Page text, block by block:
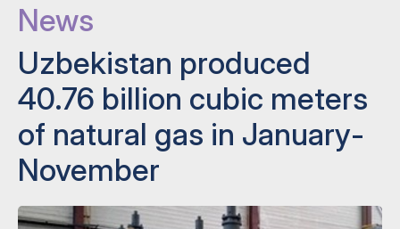
News
Uzbekistan produced
40.76 billion cubic meters
of natural gas in January-
November